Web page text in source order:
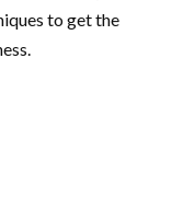
to get the